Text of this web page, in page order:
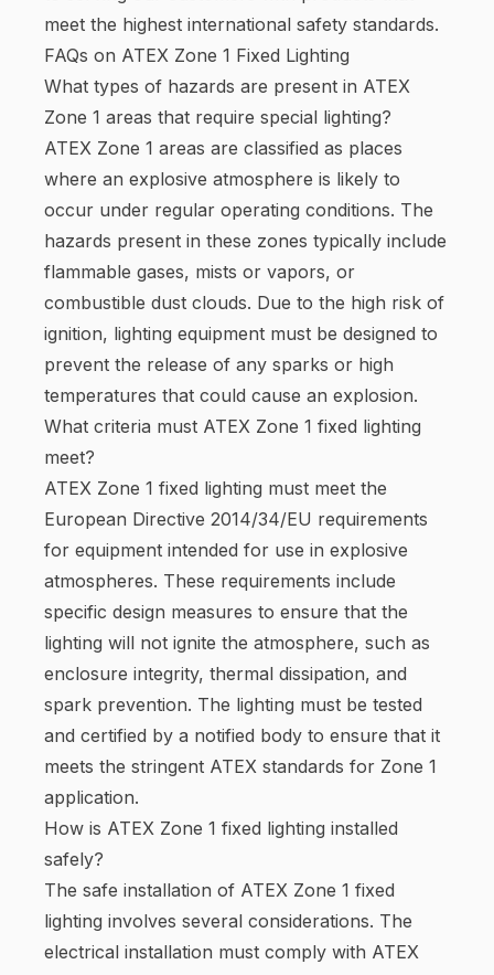
meet the highest international safety standards.
FAQs on ATEX Zone 1 Fixed Lighting
What types of hazards are present in ATEX
Zone 1 areas that require special lighting?
ATEX Zone 1 areas are classified as places
where an explosive atmosphere is likely to
occur under regular operating conditions. The
hazards present in these zones typically include
flammable gases, mists or vapors, or
combustible dust clouds. Due to the high risk of
ignition, lighting equipment must be designed to
prevent the release of any sparks or high
temperatures that could cause an explosion.
What criteria must ATEX Zone 1 fixed lighting
meet?
ATEX Zone 1 fixed lighting must meet the
European Directive 2014/34/EU requirements
for equipment intended for use in explosive
atmospheres. These requirements include
specific design measures to ensure that the
lighting will not ignite the atmosphere, such as
enclosure integrity, thermal dissipation, and
spark prevention. The lighting must be tested
and certified by a notified body to ensure that it
meets the stringent ATEX standards for Zone 1
application.
How is ATEX Zone 1 fixed lighting installed
safely?
The safe installation of ATEX Zone 1 fixed
lighting involves several considerations. The
electrical installation must comply with ATEX